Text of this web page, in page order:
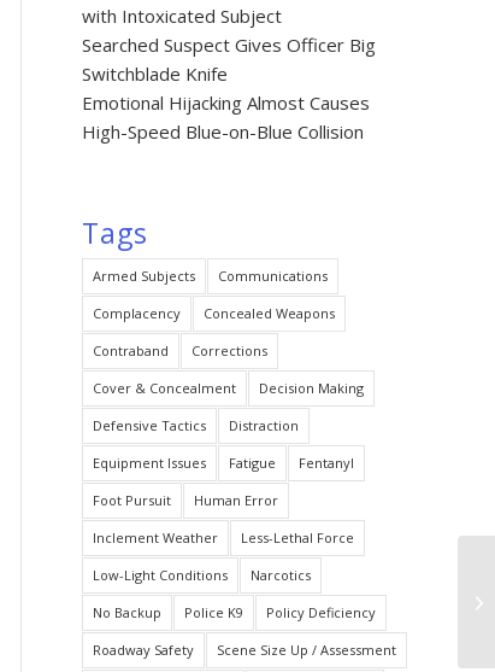
with Intoxicated Subject
Searched Suspect Gives Officer Big
Switchblade Knife
Emotional Hijacking Almost Causes
High-Speed Blue-on-Blue Collision
Tags
Armed Subjects Communications
Complacency Concealed Weapons
Contraband Corrections
Cover & Concealment Decision Making
Defensive Tactics Distraction
Equipment Issues Fatigue Fentanyl
Foot Pursuit Human Error
Inclement Weather Less-Lethal Force
Low-Light Conditions Narcotics
No Backup Police K9 Policy Deficiency
Roadway Safety Scene Size Up / Assessment